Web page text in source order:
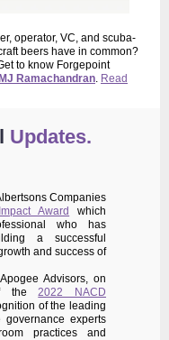
operator, VC, and scuba-
beers have in common?
to know Forgepoint
MJ Ramachandran. Read
Updates.
Companies
Award
which
who has
a successful
and success of
Advisors, on
the2022 NACD
of the leading
experts
practices and